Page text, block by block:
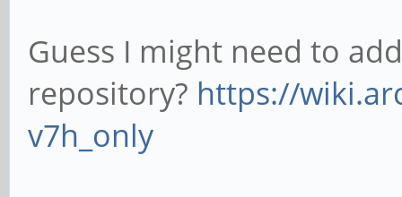
Guess I might need to
repository? https://
v7h_only